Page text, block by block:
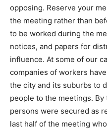
opposing. Reserve your
the meeting rather than
to be worked during the
notices, and papers for
influence. At some of our
companies of workers
the city and its suburbs to
people to the meetings.
persons were secured as
last half of the meeting